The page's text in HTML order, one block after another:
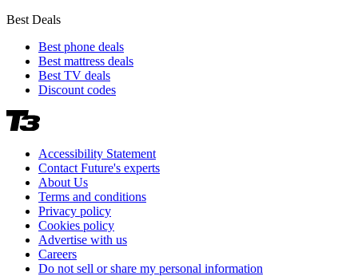
Best Deals
Best phone deals
Best mattress deals
Best TV deals
Discount codes
Accessibility Statement
Contact Future's experts
About Us
Terms and conditions
Privacy policy
Cookies policy
Advertise with us
Careers
Do not sell or share my personal information